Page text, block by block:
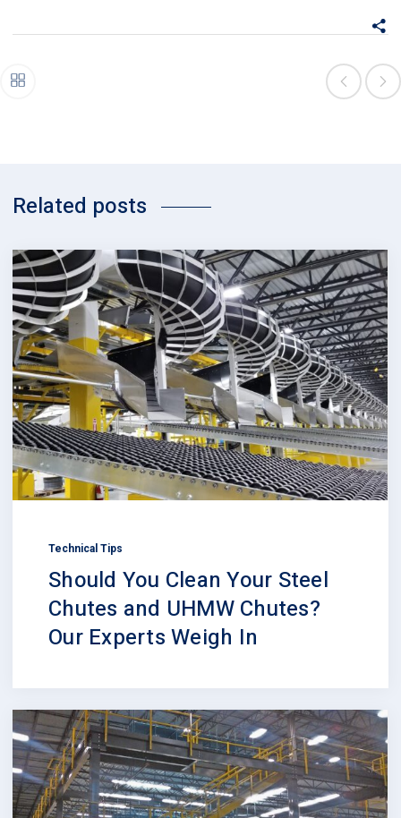
Related posts
Technical Tips
Should You Clean Your Steel
Chutes and UHMW Chutes?
Our Experts Weigh In